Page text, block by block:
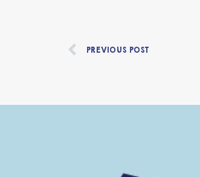
Prev
PREVIOUS POST